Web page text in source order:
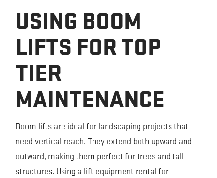
PERSONNEL LIFT RENTAL
USING BOOM
LIFTS FOR TOP
TIER
MAINTENANCE
Boom lifts are ideal for landscaping projects that
need vertical reach. They extend both upward and
outward, making them perfect for trees and tall
structures. Using a lift equipment rental for